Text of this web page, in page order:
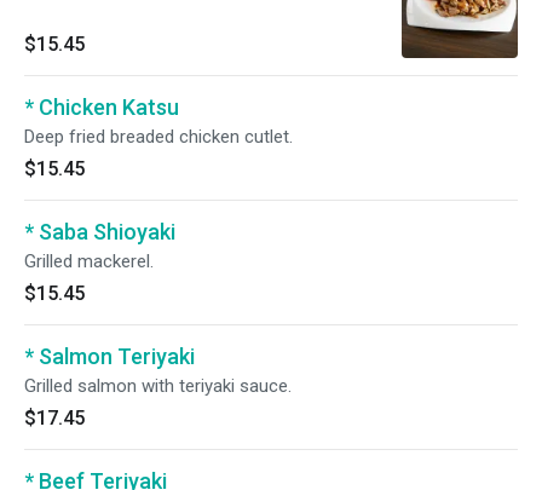
$15.45
* Chicken Katsu
Deep fried breaded chicken cutlet.
$15.45
* Saba Shioyaki
Grilled mackerel.
$15.45
* Salmon Teriyaki
Grilled salmon with teriyaki sauce.
$17.45
* Beef Teriyaki